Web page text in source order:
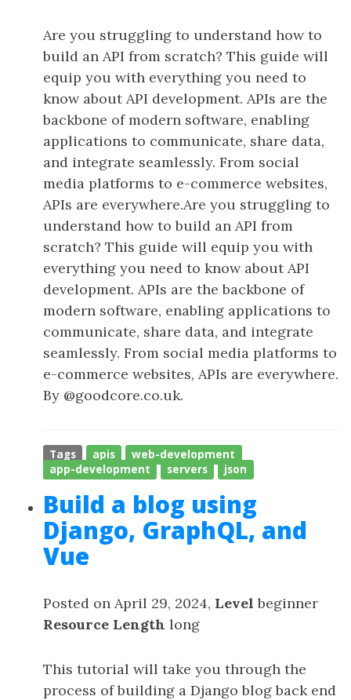
Are you struggling to understand how to
build an API from scratch? This guide will
equip you with everything you need to
know about API development. APIs are the
backbone of modern software, enabling
applications to communicate, share data,
and integrate seamlessly. From social
media platforms to e-commerce websites,
APIs are everywhere.Are you struggling to
understand how to build an API from
scratch? This guide will equip you with
everything you need to know about API
development. APIs are the backbone of
modern software, enabling applications to
communicate, share data, and integrate
seamlessly. From social media platforms to
e-commerce websites, APIs are everywhere.
By @goodcore.co.uk.
Tags apis
web-development
app-development
servers json
Build a blog using
Django, GraphQL, and
Vue
Posted on April 29, 2024, Level beginner
Resource Length long
This tutorial will take you through the
process of building a Django blog back end